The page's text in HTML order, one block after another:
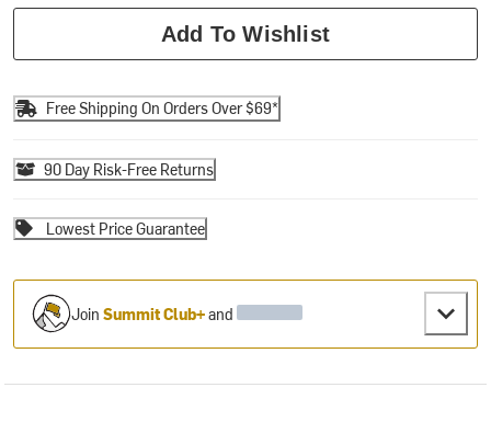
Add To Wishlist
Free Shipping On Orders Over $69*
90 Day Risk-Free Returns
Lowest Price Guarantee
JoinSummit Club+and